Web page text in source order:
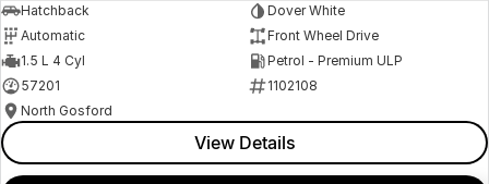
Hatchback
Dover White
Automatic
Front Wheel Drive
1.5 L 4 Cyl
Petrol - Premium ULP
57201
1102108
North Gosford
View Details